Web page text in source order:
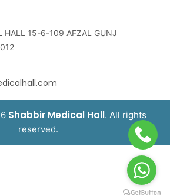
HALL 15-6-109 AFZAL GUNJ
Shabbir Medical Hall. All rights
reserved.